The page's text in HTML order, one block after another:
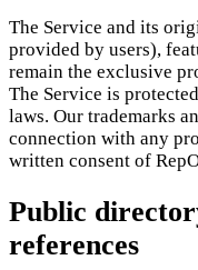
The Service and its
provided by users),
remain the exclusive
The Service is
laws. Our trademarks
connection with any
written consent of
Public
references